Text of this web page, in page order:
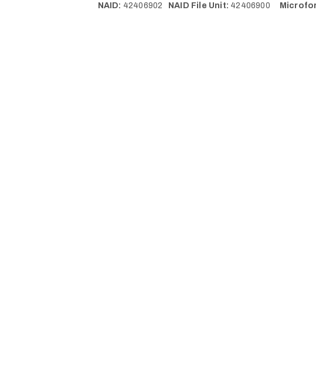
NAID: 42406902 NAID File Unit: 42406900